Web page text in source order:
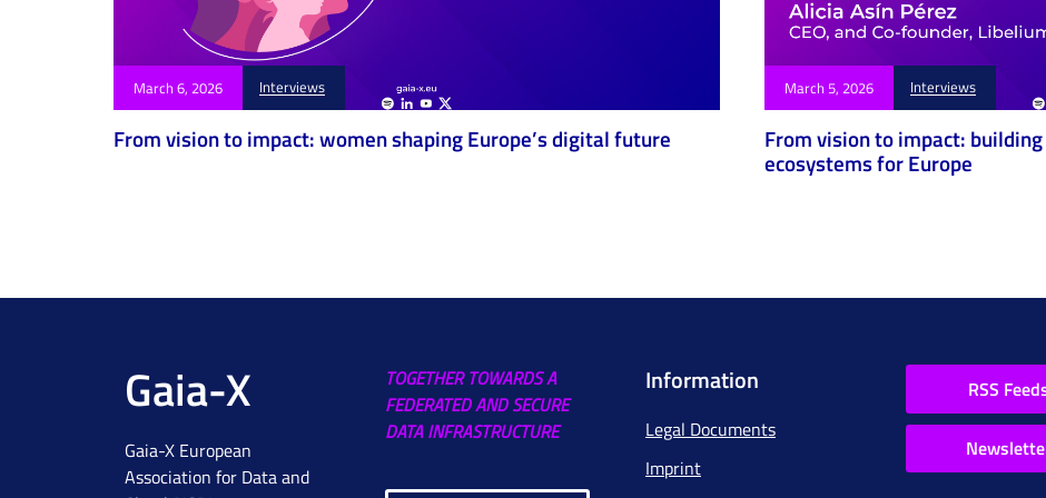
March 6, 2026 Interviews
From vision to impact: women shaping Europe’s digital future
March 5, 2026 Interviews
From vision to impact:
ecosystems for Europe
Gaia-X
Gaia-X European
Association for Data and
TOGETHER TOWARDS A
FEDERATED AND SECURE
DATA INFRASTRUCTURE
Information
Legal Documents
Imprint
RSS